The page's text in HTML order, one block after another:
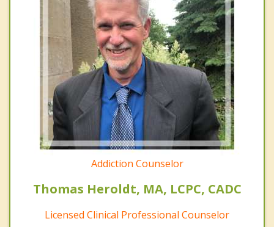
Addiction Counselor
Thomas Heroldt, MA, LCPC, CADC
Licensed Clinical Professional Counselor